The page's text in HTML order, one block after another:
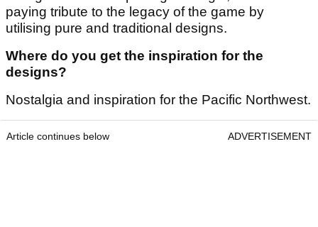
paying tribute to the legacy of the game by
utilising pure and traditional designs.
Where do you get the inspiration for the
designs?
Nostalgia and inspiration for the Pacific Northwest.
Article continues below ADVERTISEMENT